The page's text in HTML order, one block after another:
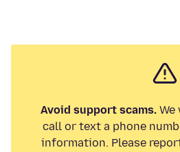
Avoid support scams. We
call or text a phone
information. Please